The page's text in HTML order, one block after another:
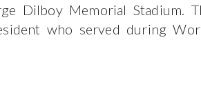
Dilboy Memorial Stadium.
who served during